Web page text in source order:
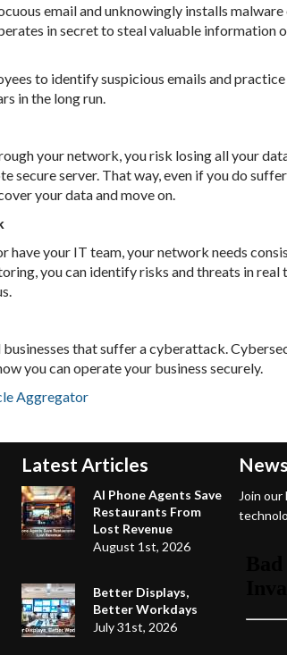
email and unknowingly installs
in secret to steal valuable information
to identify suspicious emails and
in the long run.
your network, you risk losing all your
secure server. That way, even if you do
your data and move on.
have your IT team, your network needs
you can identify risks and threats in real
businesses that suffer a cyberattack.
you can operate your business securely.
Aggregator
Latest Articles
AI Phone Agents Save
Restaurants From
Lost Revenue
August 1st, 2026
Better Displays,
Better Workdays
July 31st, 2026
Join